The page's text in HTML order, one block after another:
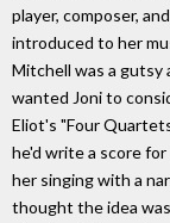
player, composer,
introduced to her
Mitchell was a gutsy
wanted Joni to
Eliot's "Four
he'd write a score
her singing with a
thought the idea